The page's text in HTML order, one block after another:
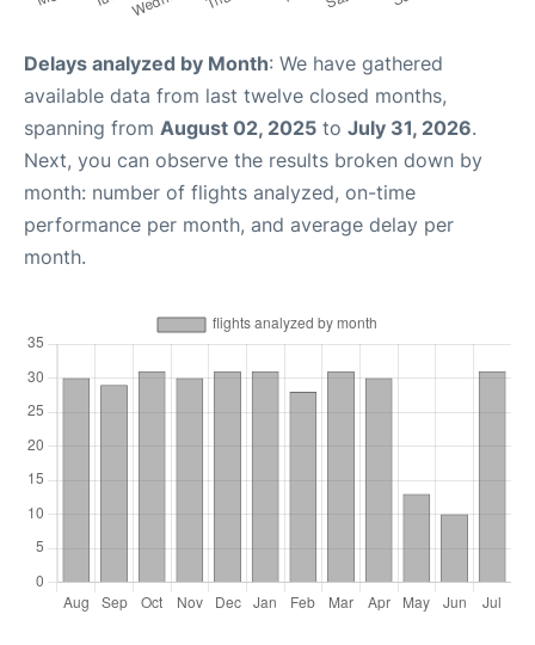
Delays analyzed by Month: We have gathered
available data from last twelve closed months,
spanning from August 02, 2025 to July 31, 2026.
Next, you can observe the results broken down by
month: number of flights analyzed, on-time
performance per month, and average delay per
month.